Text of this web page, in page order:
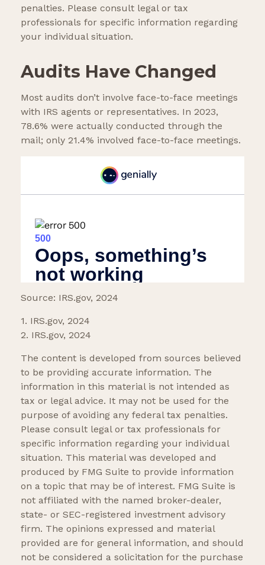
penalties. Please consult legal or tax
professionals for specific information regarding
your individual situation.
Audits Have Changed
Most audits don’t involve face-to-face meetings
with IRS agents or representatives. In 2023,
78.6% were actually conducted through the
mail; only 21.4% involved face-to-face meetings.
Source: IRS.gov, 2024
1. IRS.gov, 2024
2. IRS.gov, 2024
The content is developed from sources believed
to be providing accurate information. The
information in this material is not intended as
tax or legal advice. It may not be used for the
purpose of avoiding any federal tax penalties.
Please consult legal or tax professionals for
specific information regarding your individual
situation. This material was developed and
produced by FMG Suite to provide information
on a topic that may be of interest. FMG Suite is
not affiliated with the named broker-dealer,
state- or SEC-registered investment advisory
firm. The opinions expressed and material
provided are for general information, and should
not be considered a solicitation for the purchase